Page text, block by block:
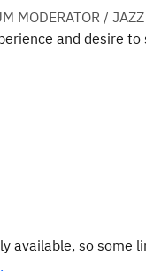
MODERATOR /
and desire
available, so some